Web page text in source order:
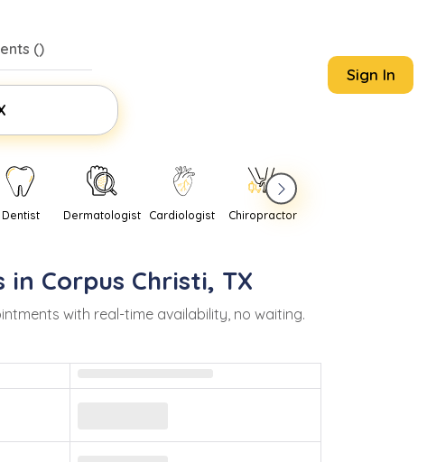
()
Sign In
Dentist Dermatologist Cardiologist Chiropractor
in Corpus Christi, TX
with real-time availability, no waiting.